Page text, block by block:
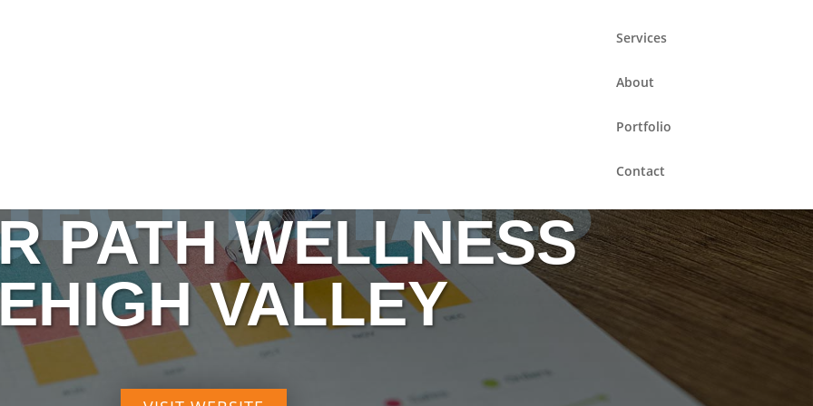
Services
About
Portfolio
Contact
DETAILS
PATH WELLNESS
VALLEY